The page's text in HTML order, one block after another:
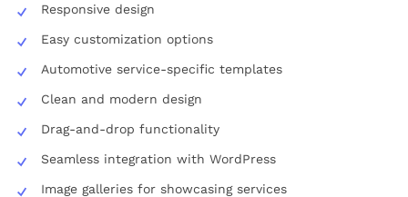
Responsive design
Easy customization options
Automotive service-specific templates
Clean and modern design
Drag-and-drop functionality
Seamless integration with WordPress
Image galleries for showcasing services